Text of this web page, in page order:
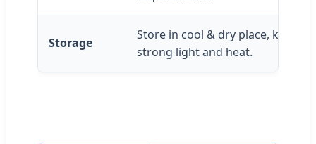
Storage
Store in cool & dry place, keep
strong light and heat.